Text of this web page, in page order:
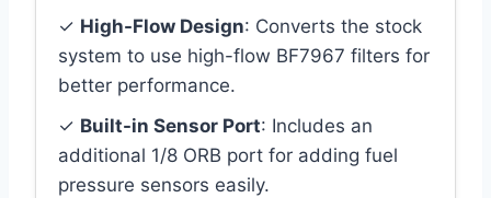
✓ High-Flow Design: Converts the stock
system to use high-flow BF7967 filters for
better performance.
✓ Built-in Sensor Port: Includes an
additional 1/8 ORB port for adding fuel
pressure sensors easily.